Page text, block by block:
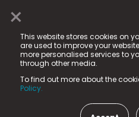
×
This website stores cookies on
are used to improve your
more personalised services to
through other media.
To find out more about the
Policy.
© 2025 Fame Media Tech
registered trademark.
Fame Media Tech (trading
in England & Wales
15 Parsons Court, Welbury
County Durham, DL5 6ZE